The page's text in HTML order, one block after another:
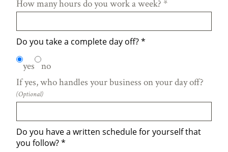
How many hours do you work a week? *
Do you take a complete day off?*
yes no
If yes, who handles your business on your day off?
(Optional)
Do you have a written schedule for yourself that
you follow?*